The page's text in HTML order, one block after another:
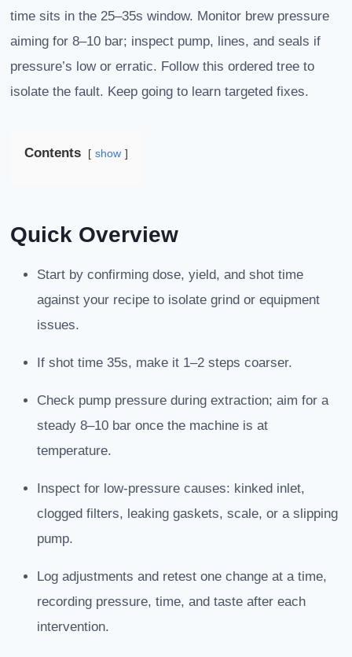
time sits in the 25–35s window. Monitor brew pressure
aiming for 8–10 bar; inspect pump, lines, and seals if
pressure’s low or erratic. Follow this ordered tree to
isolate the fault. Keep going to learn targeted fixes.
Contents show
Quick Overview
Start by confirming dose, yield, and shot time
against your recipe to isolate grind or equipment
issues.
If shot time 35s, make it 1–2 steps coarser.
Check pump pressure during extraction; aim for a
steady 8–10 bar once the machine is at
temperature.
Inspect for low-pressure causes: kinked inlet,
clogged filters, leaking gaskets, scale, or a slipping
pump.
Log adjustments and retest one change at a time,
recording pressure, time, and taste after each
intervention.